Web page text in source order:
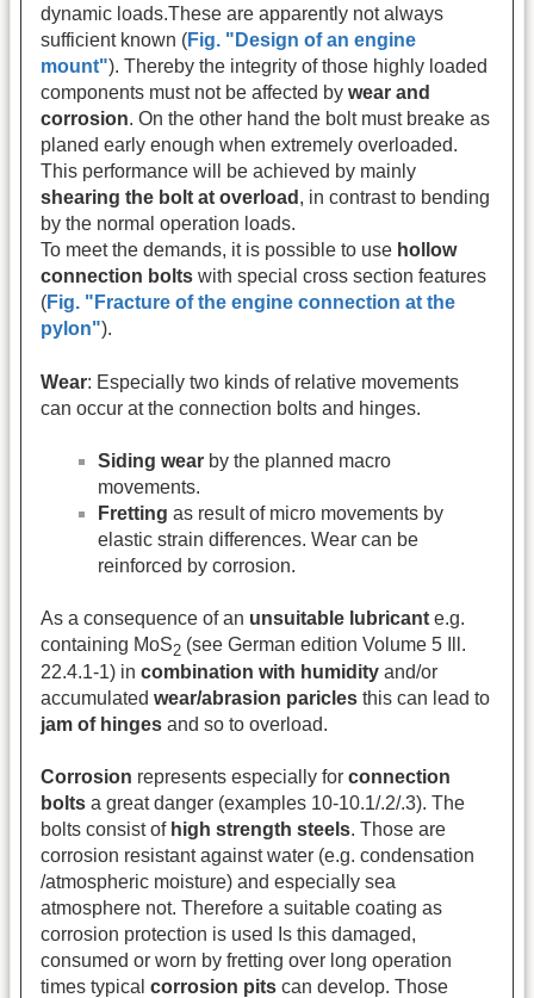
dynamic loads.These are apparently not always
sufficient known (Fig. "Design of an engine
mount"). Thereby the integrity of those highly loaded
components must not be affected by wear and
corrosion. On the other hand the bolt must breake as
planed early enough when extremely overloaded.
This performance will be achieved by mainly
shearing the bolt at overload , in contrast to bending
by the normal operation loads.
To meet the demands, it is possible to use hollow
connection bolts with special cross section features
(Fig. "Fracture of the engine connection at the
pylon").
Wear: Especially two kinds of relative movements
can occur at the connection bolts and hinges.
Siding wear by the planned macro
movements.
Fretting as result of micro movements by
elastic strain differences. Wear can be
reinforced by corrosion.
As a consequence of an unsuitable lubricant e.g.
containing MoS2 (see German edition Volume 5 Ill.
22.4.1-1) in combination with humidity and/or
accumulated wear/abrasion paricles this can lead to
jam of hinges and so to overload.
Corrosion represents especially for connection
bolts a great danger (examples 10-10.1/.2/.3). The
bolts consist of high strength steels. Those are
corrosion resistant against water (e.g. condensation
/atmospheric moisture) and especially sea
atmosphere not. Therefore a suitable coating as
corrosion protection is used Is this damaged,
consumed or worn by fretting over long operation
times typical corrosion pits can develop. Those